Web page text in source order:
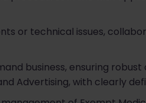
or technical issues,
business, ensuring
Advertising, with clearly